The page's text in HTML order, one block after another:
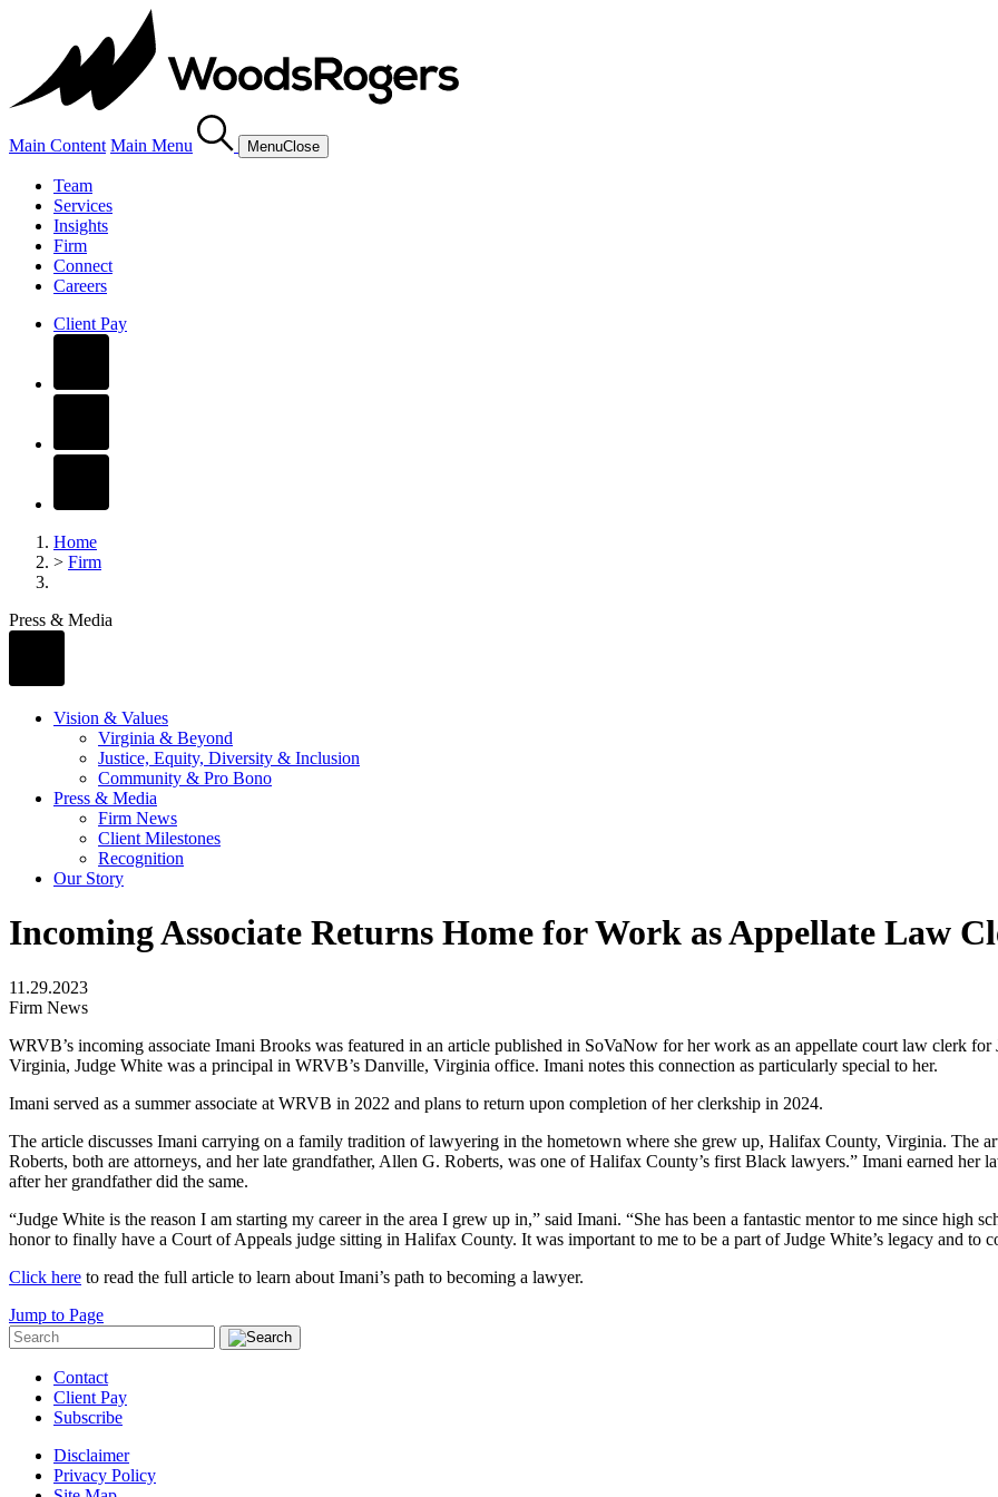
Main Content Main Menu MenuClose
Team
Services
Insights
Firm
Connect
Careers
Client Pay
Home
> Firm
Press & Media
Vision & Values
Virginia & Beyond
Justice, Equity, Diversity & Inclusion
Community & Pro Bono
Press & Media
Firm News
Client Milestones
Recognition
Our Story
Incoming Associate Returns Home for Work as Appellate Law
11.29.2023
Firm News
WRVB’s incoming associate Imani Brooks was featured in an article published in SoVaNow for her work as an appellate court law clerk
Virginia, Judge White was a principal in WRVB’s Danville, Virginia office. Imani notes this connection as particularly special to her.
Imani served as a summer associate at WRVB in 2022 and plans to return upon completion of her clerkship in 2024.
The article discusses Imani carrying on a family tradition of lawyering in the hometown where she grew up, Halifax County, Virginia. The
Roberts, both are attorneys, and her late grandfather, Allen G. Roberts, was one of Halifax County’s first Black lawyers.” Imani earned
after her grandfather did the same.
“Judge White is the reason I am starting my career in the area I grew up in,” said Imani. “She has been a fantastic mentor to me since high
honor to finally have a Court of Appeals judge sitting in Halifax County. It was important to me to be a part of Judge White’s legacy and to
Click here to read the full article to learn about Imani’s path to becoming a lawyer.
Jump to Page
Contact
Client Pay
Subscribe
Disclaimer
Privacy Policy